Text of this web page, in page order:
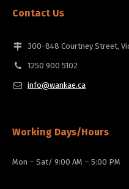
Contact Us
300-848 Courtney Street,
1250 900 5102
info@wankae.ca
Working Days/Hours
Mon – Sat/ 9:00 AM – 5:00 PM